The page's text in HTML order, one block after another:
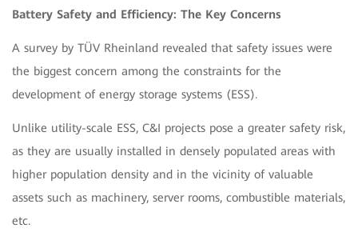
Battery Safety and Efficiency: The Key Concerns
A survey by TÜV Rheinland revealed that safety issues were
the biggest concern among the constraints for the
development of energy storage systems (ESS).
Unlike utility-scale ESS, C&I projects pose a greater safety risk,
as they are usually installed in densely populated areas with
higher population density and in the vicinity of valuable
assets such as machinery, server rooms, combustible materials,
etc.